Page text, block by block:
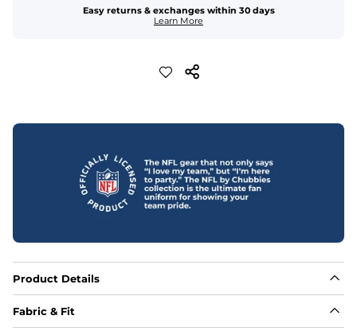
Easy returns & exchanges within 30 days
Learn More
Product Details
Fabric & Fit